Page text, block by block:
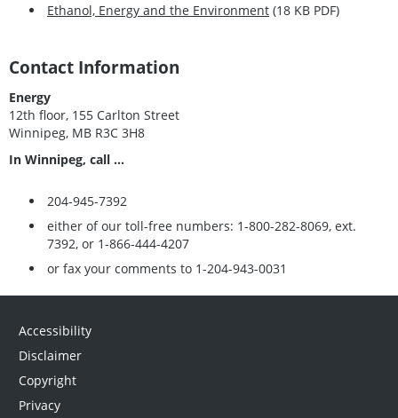
Ethanol, Energy and the Environment (18 KB PDF)
Contact Information
Energy
12th floor, 155 Carlton Street
Winnipeg, MB R3C 3H8
In Winnipeg, call ...
204-945-7392
either of our toll-free numbers: 1-800-282-8069, ext.
7392, or 1-866-444-4207
or fax your comments to 1-204-943-0031
Accessibility
Disclaimer
Copyright
Privacy